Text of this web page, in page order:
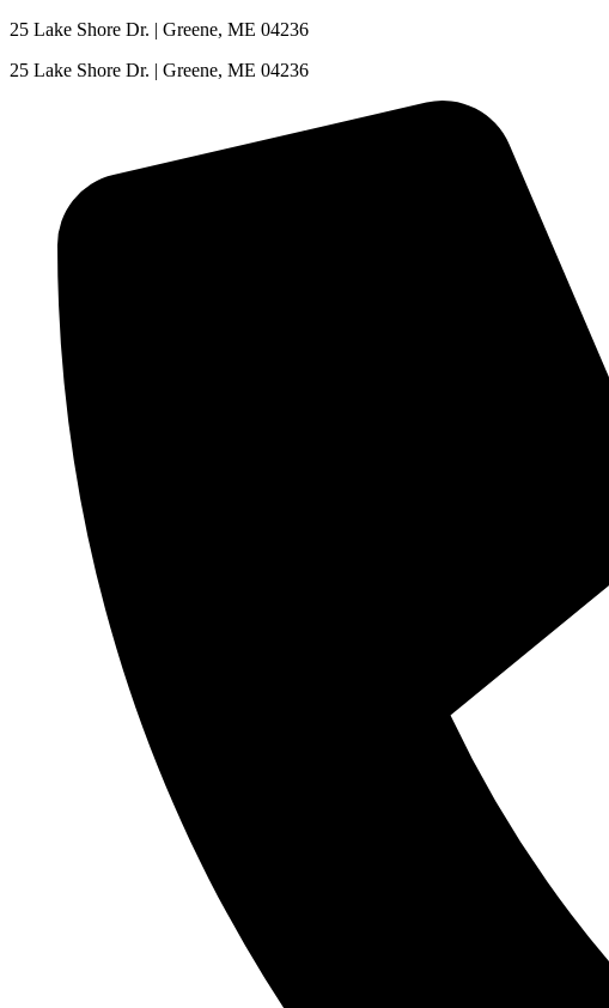
Skip
content
25 Lake Shore Dr. | Greene, ME 04236
25 Lake Shore Dr. | Greene, ME 04236